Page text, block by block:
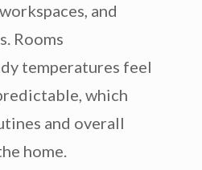
and
Rooms
temperatures feel
which
and overall
home.